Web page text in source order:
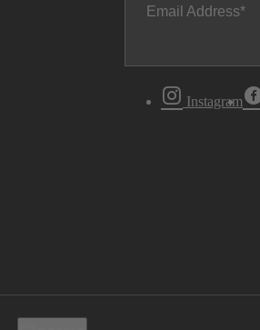
Email Address
Instagram